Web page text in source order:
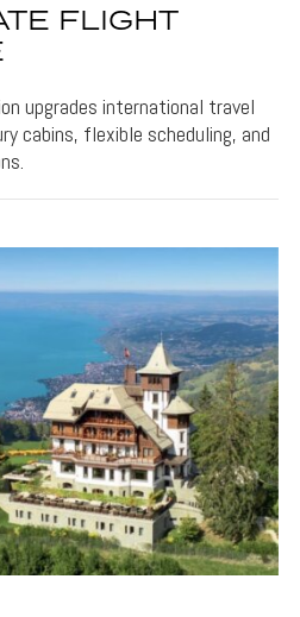
FLIGHT
upgrades international travel
cabins, flexible scheduling, and